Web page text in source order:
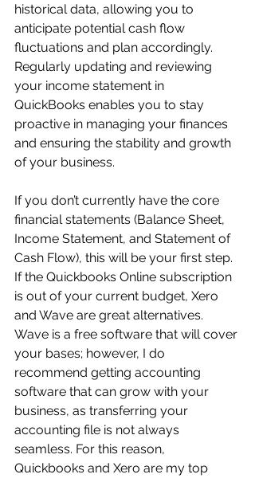
historical data, allowing you to
anticipate potential cash flow
fluctuations and plan accordingly.
Regularly updating and reviewing
your income statement in
QuickBooks enables you to stay
proactive in managing your finances
and ensuring the stability and growth
of your business.
If you don’t currently have the core
financial statements (Balance Sheet,
Income Statement, and Statement of
Cash Flow), this will be your first step.
If the Quickbooks Online subscription
is out of your current budget, Xero
and Wave are great alternatives.
Wave is a free software that will cover
your bases; however, I do
recommend getting accounting
software that can grow with your
business, as transferring your
accounting file is not always
seamless. For this reason,
Quickbooks and Xero are my top